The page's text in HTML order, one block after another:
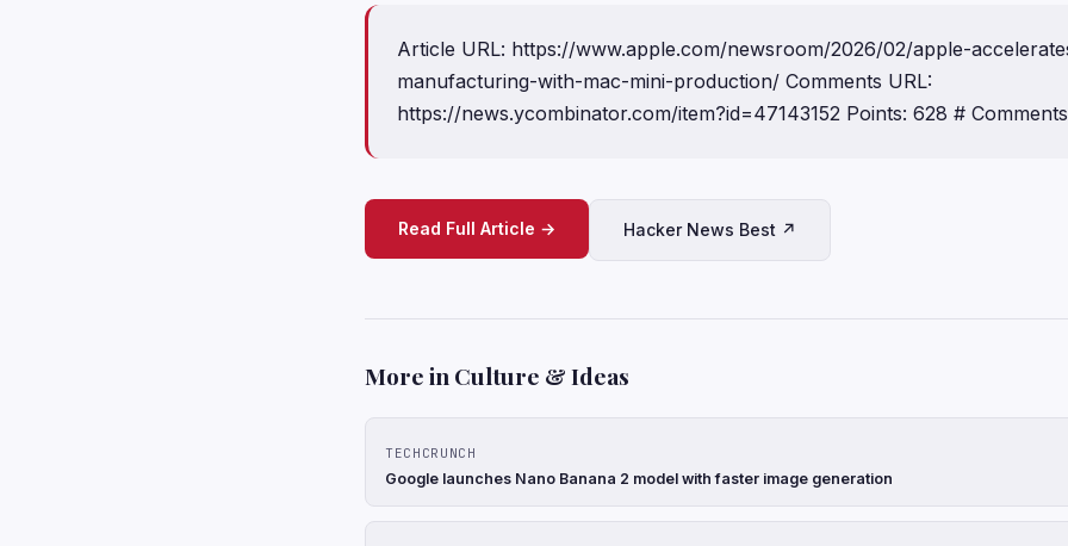
Article URL: https://www.apple.com/newsroom/2026/02/apple-
manufacturing-with-mac-mini-production/ Comments URL:
https://news.ycombinator.com/item?id=47143152 Points: 628 #
Read Full Article → Hacker News Best ↗
More in Culture & Ideas
TECHCRUNCH
Google launches Nano Banana 2 model with faster image generation